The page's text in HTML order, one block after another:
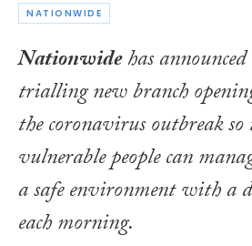
NATIONWIDE
Nationwidehas
trialling new branch
the coronavirus outbreak
vulnerable people can
a safe environment with a
each morning.